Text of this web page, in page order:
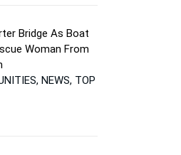
Bridge As Boat
Woman From
NEWS, TOP